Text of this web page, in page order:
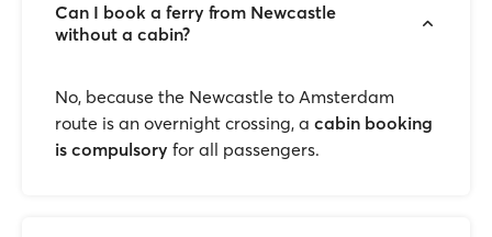
Can I book a ferry from Newcastle
without a cabin?
No, because the Newcastle to Amsterdam
route is an overnight crossing, a cabin booking
is compulsory for all passengers.